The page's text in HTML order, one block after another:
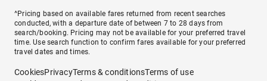
^Pricing based on available fares returned from recent searches
conducted, with a departure date of between 7 to 28 days from
search/booking. Pricing may not be available for your preferred travel
time. Use search function to confirm fares available for your preferred
travel dates and times.
CookiesPrivacyTerms & conditionsTerms of use